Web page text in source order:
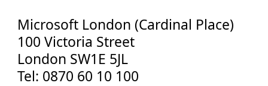
Microsoft London (Cardinal Place)
100 Victoria Street
London SW1E 5JL
Tel: 0870 60 10 100